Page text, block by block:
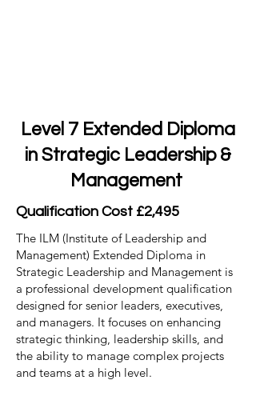
Level 7 Extended Diploma
in Strategic Leadership &
Management
Qualification Cost £2,495
The ILM (Institute of Leadership and
Management) Extended Diploma in
Strategic Leadership and Management is
a professional development qualification
designed for senior leaders, executives,
and managers. It focuses on enhancing
strategic thinking, leadership skills, and
the ability to manage complex projects
and teams at a high level.